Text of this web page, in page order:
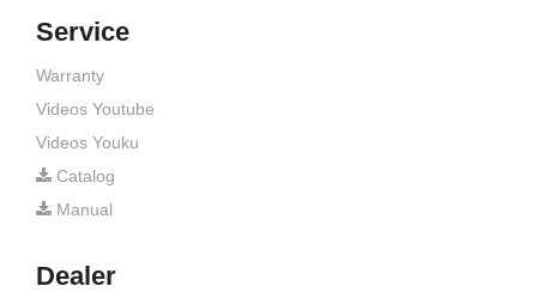
Service
Warranty
Videos Youtube
Videos Youku
Catalog
Manual
Dealer